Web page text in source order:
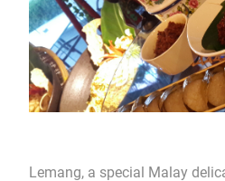
Lemang, a special Malay